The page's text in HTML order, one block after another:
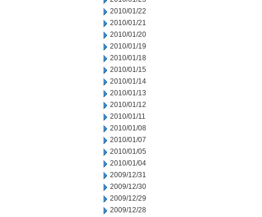
2010/01/22
2010/01/21
2010/01/20
2010/01/19
2010/01/18
2010/01/15
2010/01/14
2010/01/13
2010/01/12
2010/01/11
2010/01/08
2010/01/07
2010/01/05
2010/01/04
2009/12/31
2009/12/30
2009/12/29
2009/12/28